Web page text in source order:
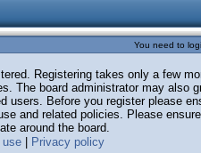
You need to
Registering takes only a few
The board administrator may also
users. Before you register please
and related policies. Please
around the board.
use
Privacy policy